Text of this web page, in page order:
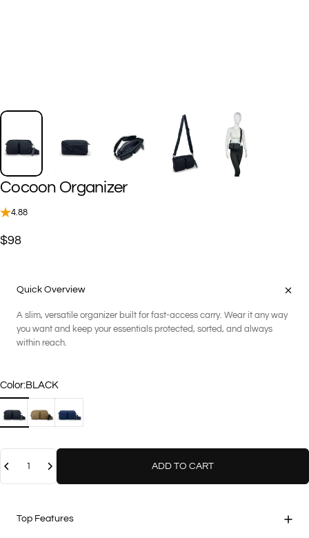
Cocoon Organizer
4.88
$98
Quick Overview
A slim, versatile organizer built for fast-access carry. Wear it any way
you want and keep your essentials protected, sorted, and always
within reach.
Color
Color:BLACK
ADD TO CART
Top Features